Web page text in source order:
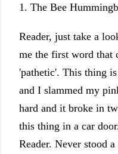
1. The Bee
Reader, just take a
me the first word that
'pathetic'. This thing
and I slammed my
hard and it broke in
this thing in a car
Reader. Never stood a